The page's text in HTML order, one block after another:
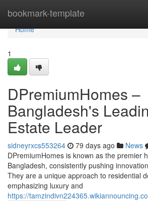
bookmark-template
Home
Home
1
DPremiumHomes –
Bangladesh's
Estate Leader
sidneyrxcs553264 79 days ago News
DPremiumHomes is known as the premier
Bangladesh, consistently pushing
They are a unique approach to residential
emphasizing luxury and
https://